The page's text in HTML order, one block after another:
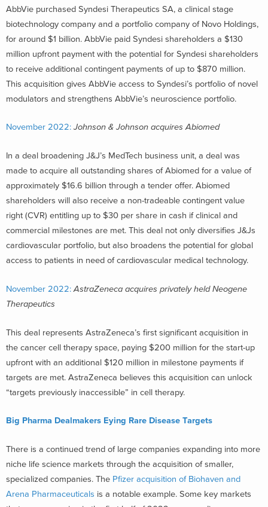
AbbVie purchased Syndesi Therapeutics SA, a clinical stage
biotechnology company and a portfolio company of Novo Holdings,
for around $1 billion. AbbVie paid Syndesi shareholders a $130
million upfront payment with the potential for Syndesi shareholders
to receive additional contingent payments of up to $870 million.
This acquisition gives AbbVie access to Syndesi’s portfolio of novel
modulators and strengthens AbbVie’s neuroscience portfolio.
November 2022: Johnson & Johnson acquires Abiomed
In a deal broadening J&J’s MedTech business unit, a deal was
made to acquire all outstanding shares of Abiomed for a value of
approximately $16.6 billion through a tender offer. Abiomed
shareholders will also receive a non-tradeable contingent value
right (CVR) entitling up to $30 per share in cash if clinical and
commercial milestones are met. This deal not only diversifies J&Js
cardiovascular portfolio, but also broadens the potential for global
access to patients in need of cardiovascular medical technology.
November 2022: AstraZeneca acquires privately held Neogene
Therapeutics
This deal represents AstraZeneca’s first significant acquisition in
the cancer cell therapy space, paying $200 million for the start-up
upfront with an additional $120 million in milestone payments if
targets are met. AstraZeneca believes this acquisition can unlock
“targets previously inaccessible” in cell therapy.
Big Pharma Dealmakers Eying Rare Disease Targets
There is a continued trend of large companies expanding into more
niche life science markets through the acquisition of smaller,
specialized companies. The Pfizer acquisition of Biohaven and
Arena Pharmaceuticals is a notable example. Some key markets